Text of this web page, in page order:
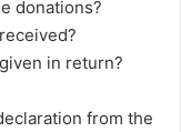
donations?
in return?
from the